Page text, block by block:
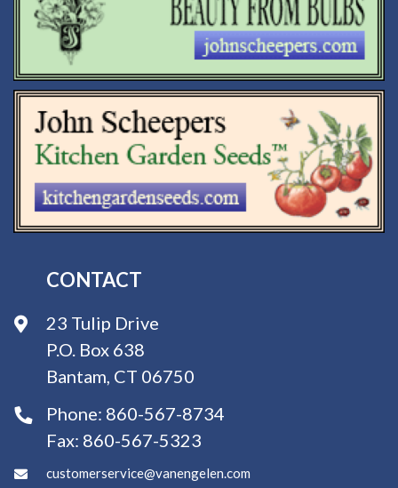
CONTACT
23 Tulip Drive
P.O. Box 638
Bantam, CT 06750
Phone: 860-567-8734
Fax: 860-567-5323
customerservice@vanengelen.com